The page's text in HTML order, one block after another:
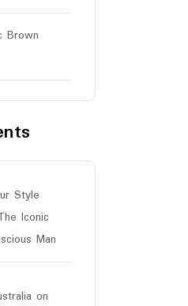
Brown
Style
Iconic
Man
on